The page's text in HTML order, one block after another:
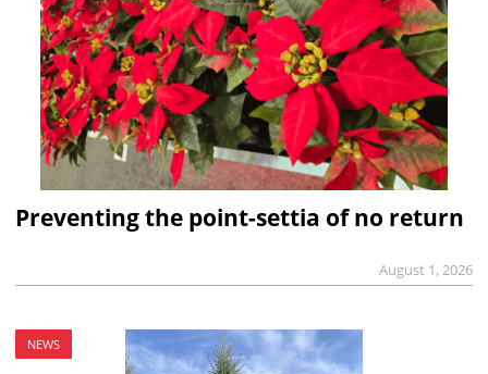
Preventing the point-settia of no return
August 1, 2026
NEWS